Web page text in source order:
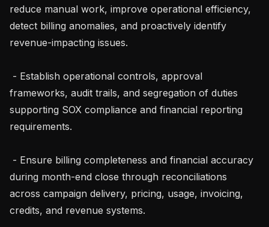
reduce manual work, improve operational efficiency,
detect billing anomalies, and proactively identify
revenue-impacting issues.
frameworks, audit trails, and segregation of duties
supporting SOX compliance and financial reporting
requirements.
during month-end close through reconciliations
across campaign delivery, pricing, usage, invoicing,
credits, and revenue systems.